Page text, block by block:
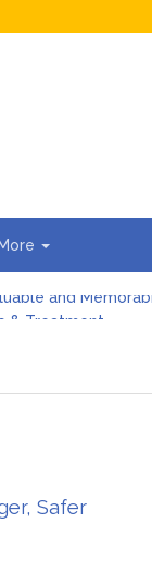
More
& Treatment
Safer